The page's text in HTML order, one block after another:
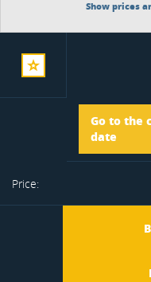
Show prices
Go to the
date
Arrival
Departure
Price: